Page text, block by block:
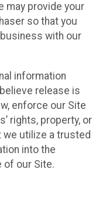
may provide your
so that you
with our
information
release is
enforce our Site
rights, property, or
we utilize a trusted
into the
of our Site.